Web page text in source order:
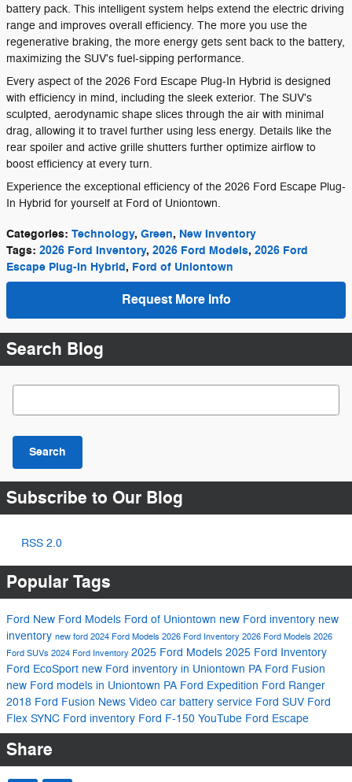
battery pack. This intelligent system helps extend the electric driving
range and improves overall efficiency. The more you use the
regenerative braking, the more energy gets sent back to the battery,
maximizing the SUV's fuel-sipping performance.
Every aspect of the 2026 Ford Escape Plug-In Hybrid is designed
with efficiency in mind, including the sleek exterior. The SUV's
sculpted, aerodynamic shape slices through the air with minimal
drag, allowing it to travel further using less energy. Details like the
rear spoiler and active grille shutters further optimize airflow to
boost efficiency at every turn.
Experience the exceptional efficiency of the 2026 Ford Escape Plug-
In Hybrid for yourself at Ford of Uniontown.
Categories: Technology, Green, New Inventory
Tags: 2026 Ford Inventory, 2026 Ford Models, 2026 Ford
Escape Plug-In Hybrid, Ford of Uniontown
Request More Info
Search Blog
Search Blog
Search
Subscribe to Our Blog
RSS 2.0
Popular Tags
Ford New Ford Models Ford of Uniontown new Ford inventory new
inventory new ford 2024 Ford Models 2026 Ford Inventory 2026 Ford Models 2026
Ford SUVs 2024 Ford Inventory 2025 Ford Models 2025 Ford Inventory
Ford EcoSport new Ford inventory in Uniontown PA Ford Fusion
new Ford models in Uniontown PA Ford Expedition Ford Ranger
2018 Ford Fusion News Video car battery service Ford SUV Ford
Flex SYNC Ford inventory Ford F-150 YouTube Ford Escape
Share